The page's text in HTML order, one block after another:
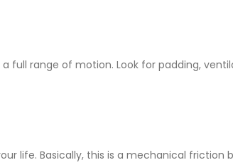
full range of motion. Look for padding,
life. Basically, this is a mechanical friction